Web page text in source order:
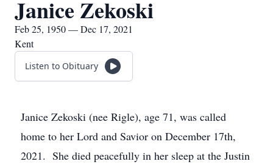
Janice Zekoski
Feb 25, 1950 — Dec 17, 2021
Kent
Listen to Obituary
Janice Zekoski (nee Rigle), age 71, was called
home to her Lord and Savior on December 17th,
2021. She died peacefully in her sleep at the Justin